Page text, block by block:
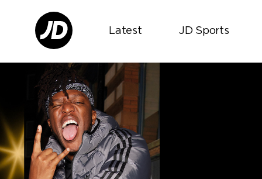
Latest JD Sports